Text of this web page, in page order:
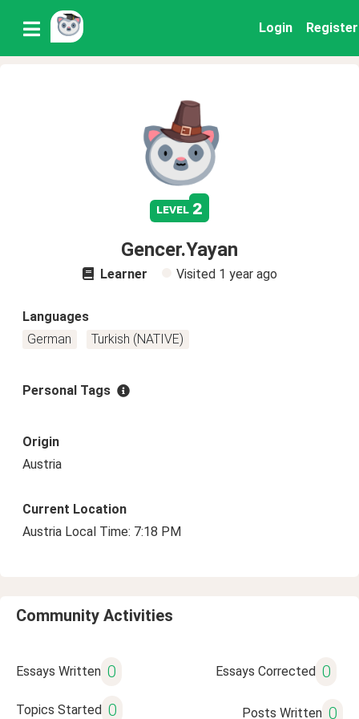
Login Register
level 2
Gencer.Yayan
Learner Visited 1 year ago
Languages
German
Turkish (NATIVE)
Personal Tags
Origin
Austria
Current Location
Austria Local Time: 7:18 PM
Community Activities
Essays Written 0 Essays Corrected 0
Topics Started 0 Posts Written 0